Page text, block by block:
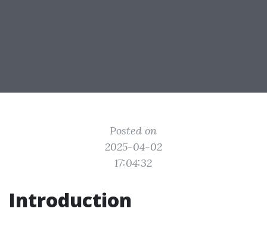
Posted on
2025-04-02
17:04:32
Introduction